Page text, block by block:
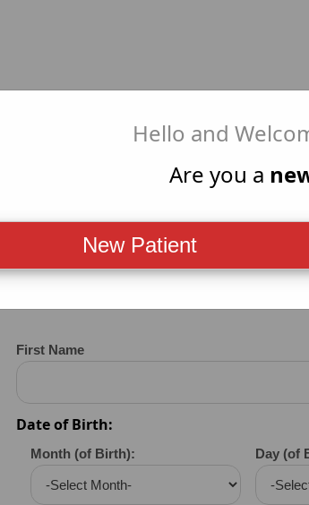
Hello and
Are you a
New Patient
New COVID-19
First Name
Date of Birth:
Month (of Birth): Day (of